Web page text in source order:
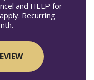
and HELP for
Recurring